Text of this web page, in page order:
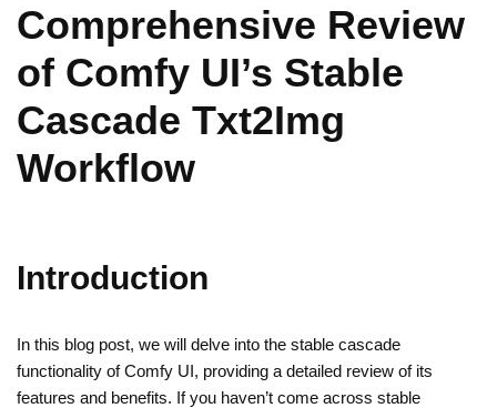
Comprehensive Review
of Comfy UI’s Stable
Cascade Txt2Img
Workflow
Introduction
In this blog post, we will delve into the stable cascade
functionality of Comfy UI, providing a detailed review of its
features and benefits. If you haven’t come across stable